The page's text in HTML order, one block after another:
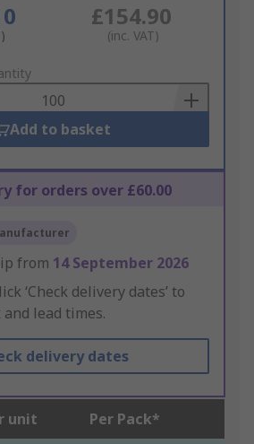
£154.90
(inc. VAT)
Add to basket
for orders over £60.00
from 14 September 2026
‘Check delivery dates’ to
lead times.
delivery dates
unit Per Pack*